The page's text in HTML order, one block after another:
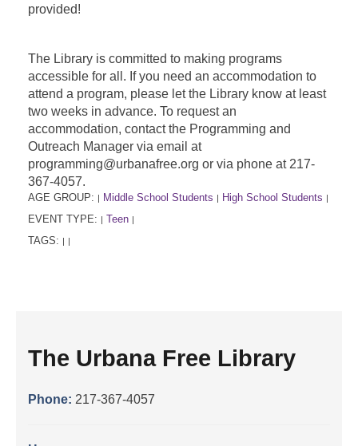
provided!
The Library is committed to making programs
accessible for all. If you need an accommodation to
attend a program, please let the Library know at least
two weeks in advance. To request an
accommodation, contact the Programming and
Outreach Manager via email at
programming@urbanafree.org or via phone at 217-
367-4057.
AGE GROUP: Middle School Students High School Students
EVENT TYPE: Teen
TAGS:
The Urbana Free Library
Phone: 217-367-4057